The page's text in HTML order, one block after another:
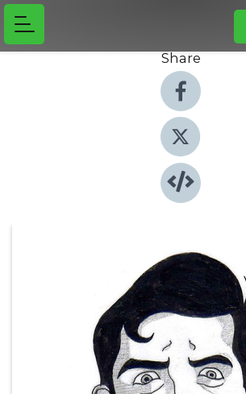
Share